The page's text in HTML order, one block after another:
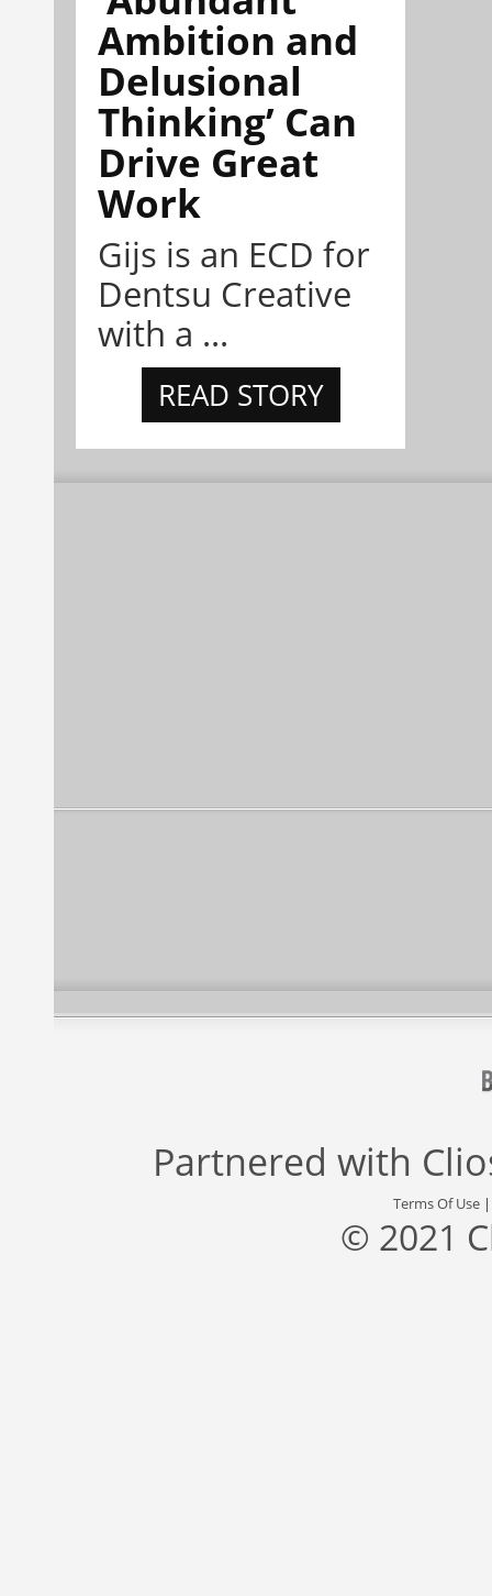
Ambition and
Delusional
Thinking’ Can
Drive Great
Work
Gijs is an ECD for
Dentsu Creative
with a ...
READ STORY
Partnered with
Terms Of Use
© 2021